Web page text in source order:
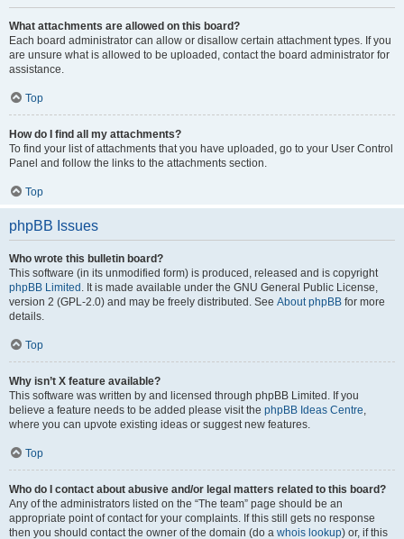
What attachments are allowed on this board?
Each board administrator can allow or disallow certain attachment types. If you
are unsure what is allowed to be uploaded, contact the board administrator for
assistance.
Top
How do I find all my attachments?
To find your list of attachments that you have uploaded, go to your User Control
Panel and follow the links to the attachments section.
Top
phpBB Issues
Who wrote this bulletin board?
This software (in its unmodified form) is produced, released and is copyright
phpBB Limited . It is made available under the GNU General Public License,
version 2 (GPL-2.0) and may be freely distributed. See About phpBB for more
details.
Top
Why isn’t X feature available?
This software was written by and licensed through phpBB Limited. If you
believe a feature needs to be added please visit the phpBB Ideas Centre,
where you can upvote existing ideas or suggest new features.
Top
Who do I contact about abusive and/or legal matters related to this board?
Any of the administrators listed on the “The team” page should be an
appropriate point of contact for your complaints. If this still gets no response
then you should contact the owner of the domain (do a whois lookup) or, if this